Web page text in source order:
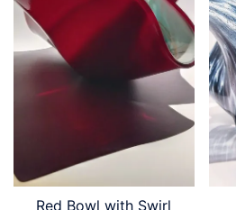
Red Bowl with Swirl